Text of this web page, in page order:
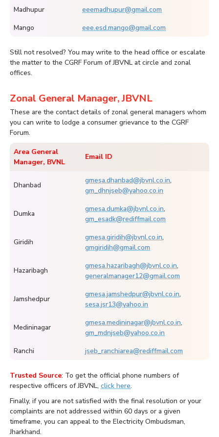
Madhupur
eeemadhupur@gmail.com
Mango
eee.esd.mango@gmail.com
Still not resolved? You may write to the head office or escalate
the matter to the CGRF Forum of JBVNL at circle and zonal
offices.
Zonal General Manager, JBVNL
These are the contact details of zonal general managers whom
you can write to lodge a consumer grievance to the CGRF
Forum.
Area General
Manager, BVNL
Email ID
Dhanbad
gmesa.dhanbad@jbvnl.co.in,
gm_dhnjseb@yahoo.co.in
Dumka
gmesa.dumka@jbvnl.co.in,
gm_esadk@rediffmail.com
Giridih
gmesa.giridih@jbvnl.co.in,
gmgiridih@gmail.com
Hazaribagh
gmesa.hazaribagh@jbvnl.co.in,
generalmanager12@gmail.com
Jamshedpur
gmesa.jamshedpur@jbvnl.co.in,
sesa.jsr13@yahoo.in
Medininagar
gmesa.medininagar@jbvnl.co.in,
gm_mdnjseb@yahoo.co.in
Ranchi
jseb_ranchiarea@rediffmail.com
Trusted Source: To get the official phone numbers of
respective officers of JBVNL, click here.
Finally, if you are not satisfied with the final resolution or your
complaints are not addressed within 60 days or a given
timeframe, you can appeal to the Electricity Ombudsman,
Jharkhand.